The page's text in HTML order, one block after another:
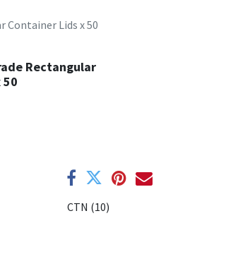
Container Lids x 50
Rectangular
50
CTN (10)